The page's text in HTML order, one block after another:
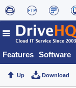
Features Software
Up Download